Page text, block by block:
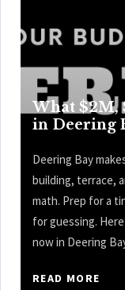
What $2M,
in Deering
Deering Bay
building, terrace,
math. Prep for a
for guessing.
now in Deering
READ MORE